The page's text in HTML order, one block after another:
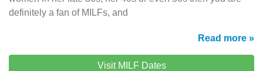
definitely a fan of MILFs, and
Read more »
Visit MILF Dates